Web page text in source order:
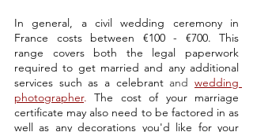
In general, a civil wedding ceremony in
France costs between €100 - €700. This
range covers both the legal paperwork
required to get married and any additional
services such as a celebrant and wedding
photographer. The cost of your marriage
certificate may also need to be factored in as
well as any decorations you'd like for your